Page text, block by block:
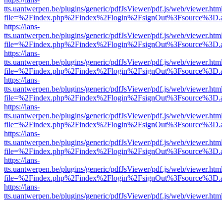
tts.uantwerpen.be/plugins/generic/pdfJsViewer/pdf.js/web/
https://lans-
tts.uantwerpen.be/plugins/generic/pdfJsViewer/pdf.js/web/
https://lans-
tts.uantwerpen.be/plugins/generic/pdfJsViewer/pdf.js/web/
https://lans-
tts.uantwerpen.be/plugins/generic/pdfJsViewer/pdf.js/web/
https://lans-
tts.uantwerpen.be/plugins/generic/pdfJsViewer/pdf.js/web/
https://lans-
tts.uantwerpen.be/plugins/generic/pdfJsViewer/pdf.js/web/
https://lans-
tts.uantwerpen.be/plugins/generic/pdfJsViewer/pdf.js/web/
https://lans-
tts.uantwerpen.be/plugins/generic/pdfJsViewer/pdf.js/web/